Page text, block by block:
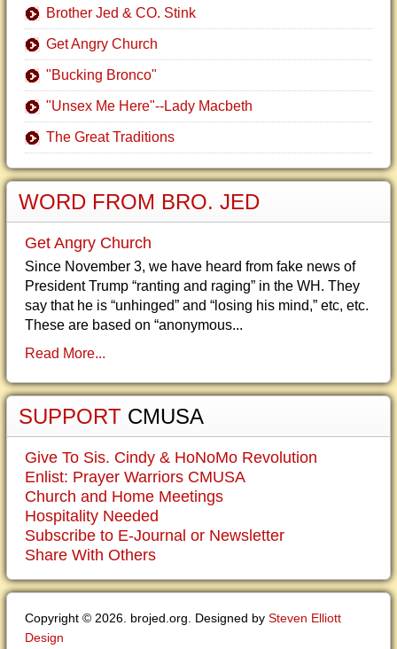
Brother Jed & CO. Stink
Get Angry Church
"Bucking Bronco"
"Unsex Me Here"--Lady Macbeth
The Great Traditions
WORD FROM BRO. JED
Get Angry Church
Since November 3, we have heard from fake news of
President Trump “ranting and raging” in the WH. They
say that he is “unhinged” and “losing his mind,” etc, etc.
These are based on “anonymous...
Read More...
SUPPORT CMUSA
Give To Sis. Cindy & HoNoMo Revolution
Enlist: Prayer Warriors CMUSA
Church and Home Meetings
Hospitality Needed
Subscribe to E-Journal or Newsletter
Share With Others
Copyright © 2026. brojed.org. Designed by Steven Elliott
Design